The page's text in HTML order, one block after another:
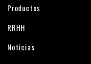
Productos
RRHH
Noticias